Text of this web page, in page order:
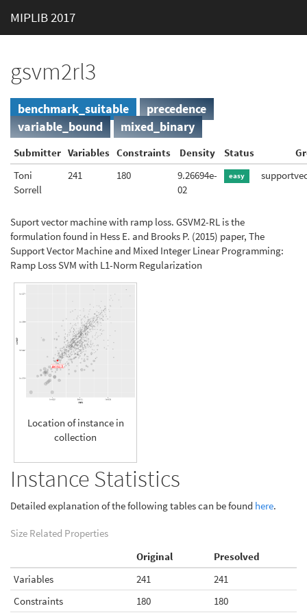
MIPLIB 2017
gsvm2rl3
benchmark_suitable
precedence
variable_bound
mixed_binary
Submitter Variables Constraints Density Status
Toni
Sorrell
241 180
9.26694e-
02
easy
Suport vector machine with ramp loss. GSVM2-RL is the
formulation found in Hess E. and Brooks P. (2015) paper, The
Support Vector Machine and Mixed Integer Linear Programming:
Ramp Loss SVM with L1-Norm Regularization
Location of instance in
collection
Instance Statistics
Detailed explanation of the following tables can be found here.
Size Related Properties
Original
Presolved
Variables
241
241
Constraints
180
180